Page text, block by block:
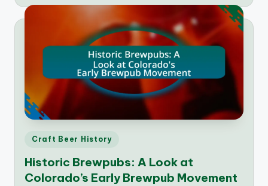
Posted
Craft Beer History
Historic Brewpubs: A Look at
Colorado’s Early Brewpub Movement